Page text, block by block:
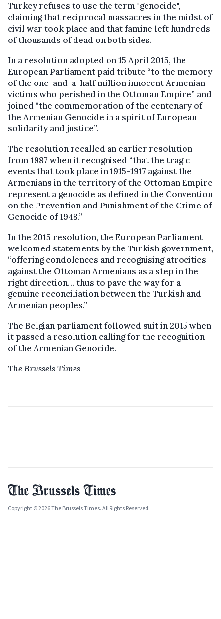
Turkey refuses to use the term "genocide",
claiming that reciprocal massacres in the midst of
civil war took place and that famine left hundreds
of thousands of dead on both sides.
In a resolution adopted on 15 April 2015, the
European Parliament paid tribute “to the memory
of the one-and-a-half million innocent Armenian
victims who perished in the Ottoman Empire” and
joined “the commemoration of the centenary of
the Armenian Genocide in a spirit of European
solidarity and justice”.
The resolution recalled an earlier resolution
from 1987 when it recognised “that the tragic
events that took place in 1915-1917 against the
Armenians in the territory of the Ottoman Empire
represent a genocide as defined in the Convention
on the Prevention and Punishment of the Crime of
Genocide of 1948.”
In the 2015 resolution, the European Parliament
welcomed statements by the Turkish government,
“offering condolences and recognising atrocities
against the Ottoman Armenians as a step in the
right direction… thus to pave the way for a
genuine reconciliation between the Turkish and
Armenian peoples.”
The Belgian parliament followed suit in 2015 when
it passed a resolution calling for the recognition
of the Armenian Genocide.
The Brussels Times
Copyright © 2026 The Brussels Times. All Rights Reserved.